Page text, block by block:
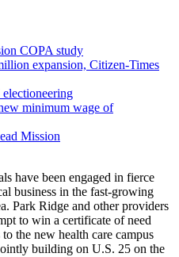
COPA study
expansion, Citizen-Times
electioneering
minimum wage of
Mission
have been engaged in fierce
business in the fast-growing
Park Ridge and other providers
to win a certificate of need
the new health care campus
building on U.S. 25 on the